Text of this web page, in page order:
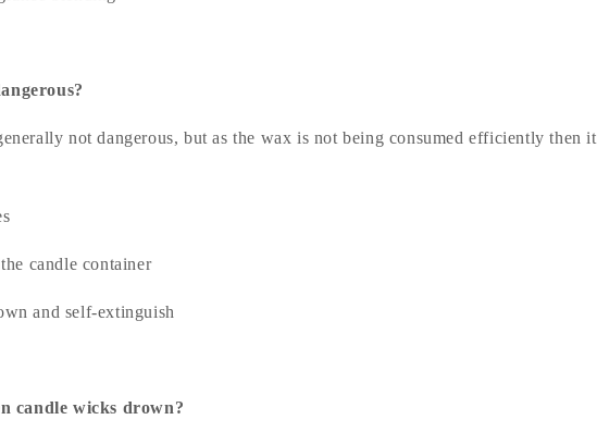
not dangerous, but as the wax is not being consumed efficiently then it
candle container
and self-extinguish
candle wicks drown?